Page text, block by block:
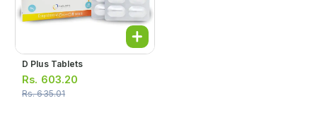
D Plus Tablets
Rs. 603.20
Rs.635.01